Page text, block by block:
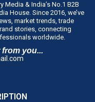
Media & India’s No.1 B2B
House. Since 2016, we’ve
market trends, trade
stories, connecting
worldwide.
you...